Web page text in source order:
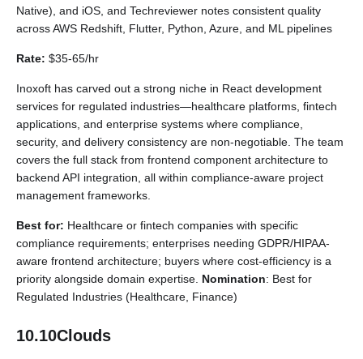
Native), and iOS, and Techreviewer notes consistent quality
across AWS Redshift, Flutter, Python, Azure, and ML pipelines
Rate: $35-65/hr
Inoxoft has carved out a strong niche in React development
services for regulated industries—healthcare platforms, fintech
applications, and enterprise systems where compliance,
security, and delivery consistency are non-negotiable. The team
covers the full stack from frontend component architecture to
backend API integration, all within compliance-aware project
management frameworks.
Best for: Healthcare or fintech companies with specific
compliance requirements; enterprises needing GDPR/HIPAA-
aware frontend architecture; buyers where cost-efficiency is a
priority alongside domain expertise. Nomination: Best for
Regulated Industries (Healthcare, Finance)
10.10Clouds